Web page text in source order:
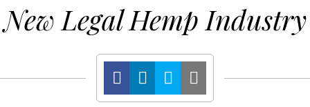
New Legal Hemp Industry